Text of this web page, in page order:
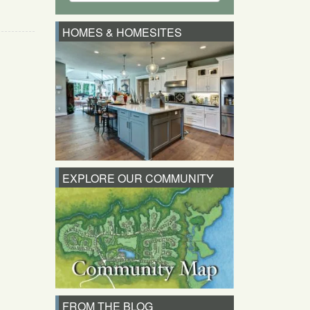
HOMES & HOMESITES
EXPLORE OUR COMMUNITY
FROM THE BLOG